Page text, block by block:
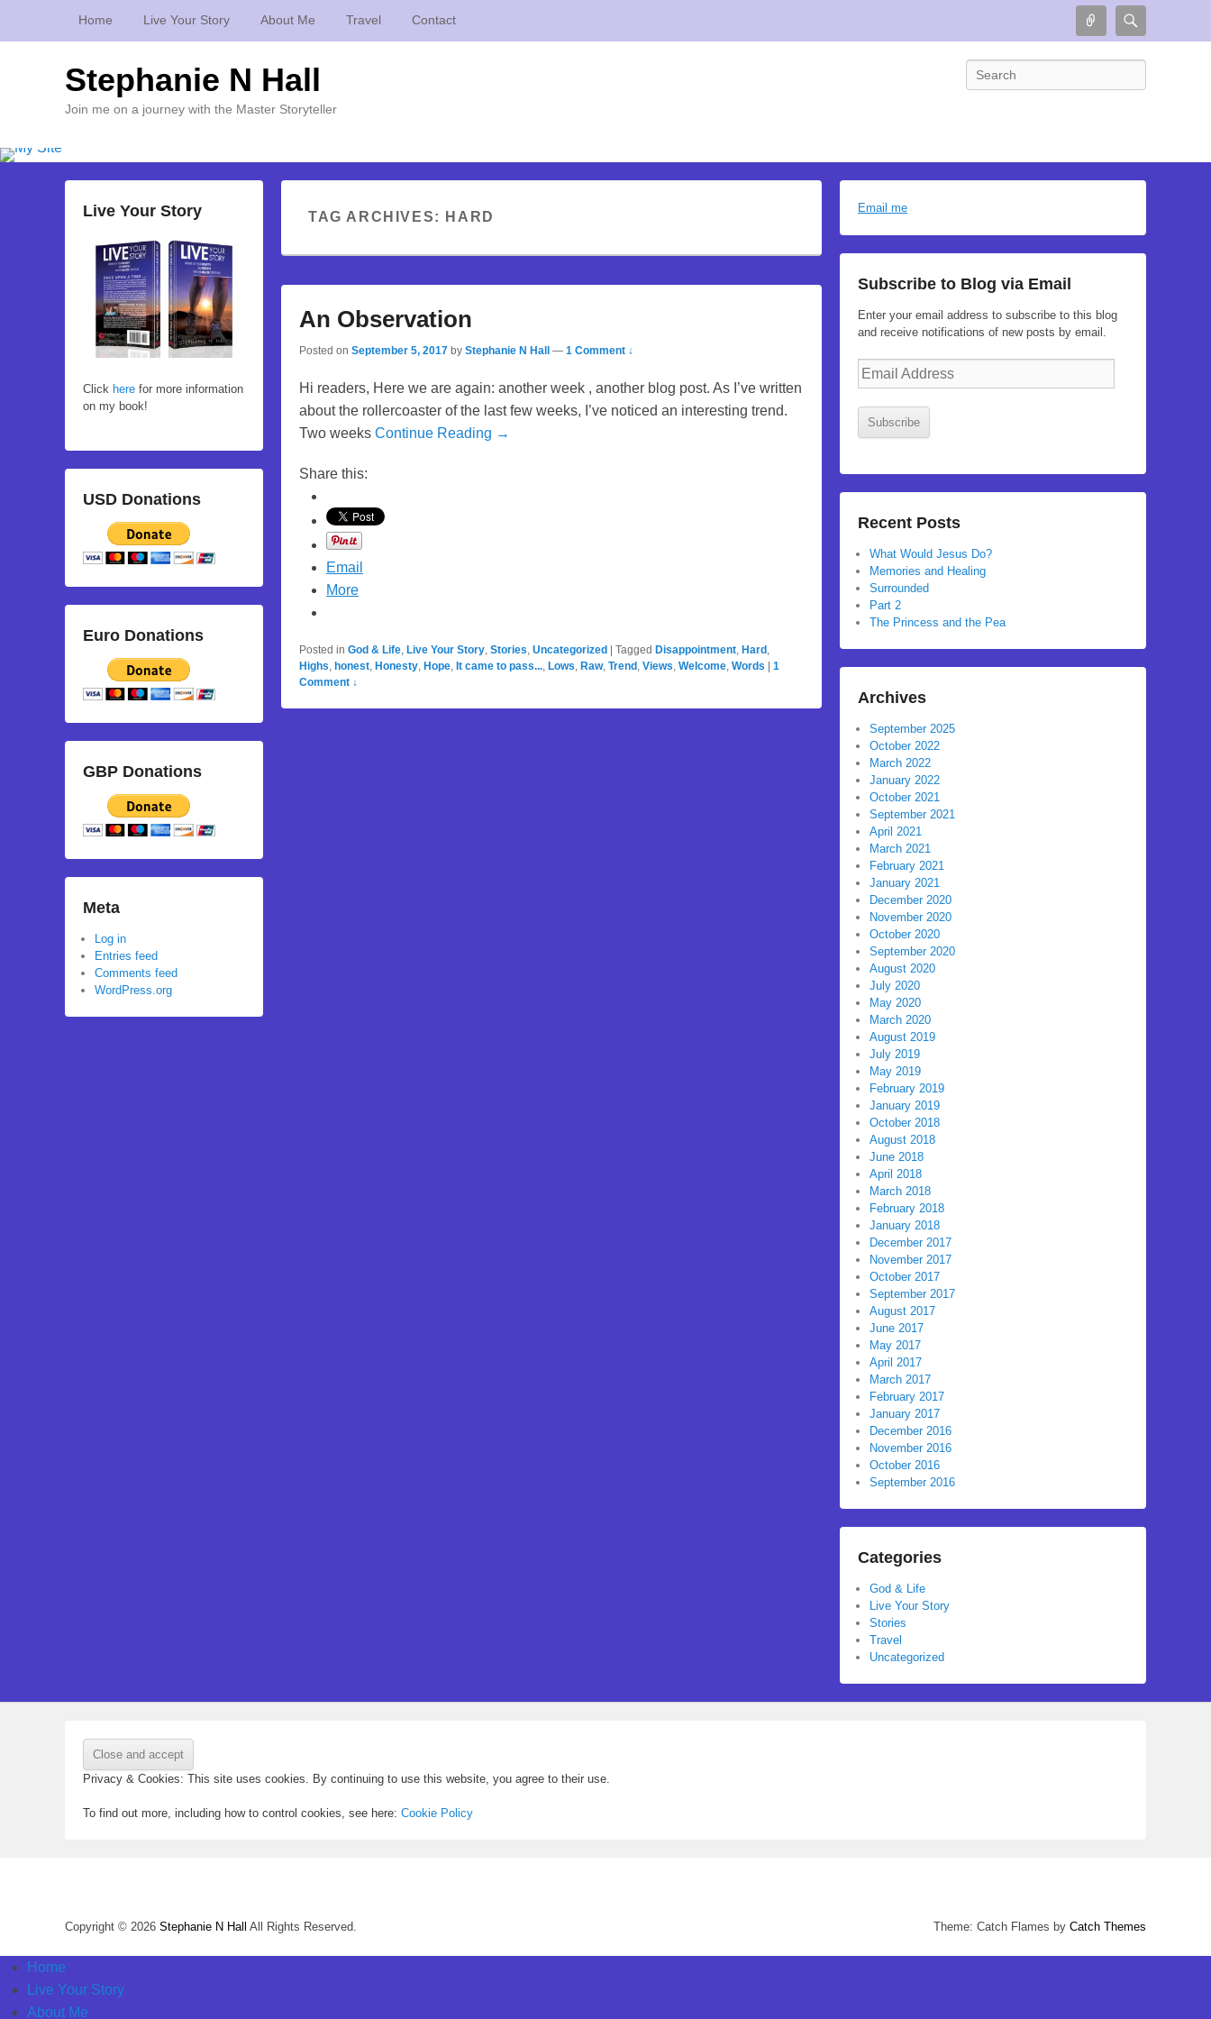
Connect
Home Live Your Story About Me Travel Contact
Stephanie N Hall
Join me on a journey with the Master Storyteller
Search
TAG ARCHIVES: HARD
An Observation
Posted on September 5, 2017 by Stephanie N Hall — 1 Comment ↓
Hi readers, Here we are again: another week , another blog post. As I’ve written
about the rollercoaster of the last few weeks, I’ve noticed an interesting trend.
Two weeks Continue Reading →
Share this:
Email
More
Posted in God & Life Live Your Story Stories Uncategorized | Tagged Disappointment Hard
Highs honest Honesty Hope It came to pass... Lows Raw, Trend Views Welcome Words | 1
Comment ↓
Email me
Subscribe to Blog via Email
Enter your email address to subscribe to this blog
and receive notifications of new posts by email.
Email
Subscribe
Recent Posts
What Would Jesus Do?
Memories and Healing
Surrounded
Part 2
The Princess and the Pea
Archives
September 2025
October 2022
March 2022
January 2022
October 2021
September 2021
April 2021
March 2021
February 2021
January 2021
December 2020
November 2020
October 2020
September 2020
August 2020
July 2020
May 2020
March 2020
August 2019
July 2019
May 2019
February 2019
January 2019
October 2018
August 2018
June 2018
April 2018
March 2018
February 2018
January 2018
December 2017
November 2017
October 2017
September 2017
August 2017
June 2017
May 2017
April 2017
March 2017
February 2017
January 2017
December 2016
November 2016
October 2016
September 2016
Categories
God & Life
Live Your Story
Stories
Travel
Uncategorized
Live Your Story
Click here for more information
on my book!
USD Donations
Euro Donations
GBP Donations
Meta
Log in
Entries feed
Comments feed
WordPress.org
Privacy & Cookies: This site uses cookies. By continuing to use this website, you agree to their use.
To find out more, including how to control cookies, see here: Cookie Policy
Copyright © 2026 Stephanie N Hall All Rights Reserved. Theme: Catch Flames by Catch Themes
Home
Live Your Story
About Me